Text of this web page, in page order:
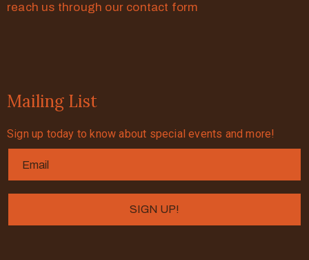
reach us through our contact form
Mailing List
Sign up today to know about special events and more!